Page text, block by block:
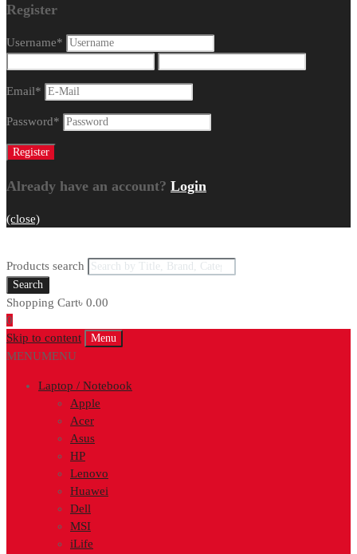
Register
Username*
Email*
Password*
Already have an account? Login
(close)
Products search
Search
Shopping Cart৳ 0.00
0
Skip to content
Menu
MENUMENU
Laptop / Notebook
Apple
Acer
Asus
HP
Lenovo
Huawei
Dell
MSI
iLife